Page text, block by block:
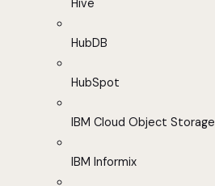
Hive
HubDB
HubSpot
IBM Cloud Object Storage
IBM Informix